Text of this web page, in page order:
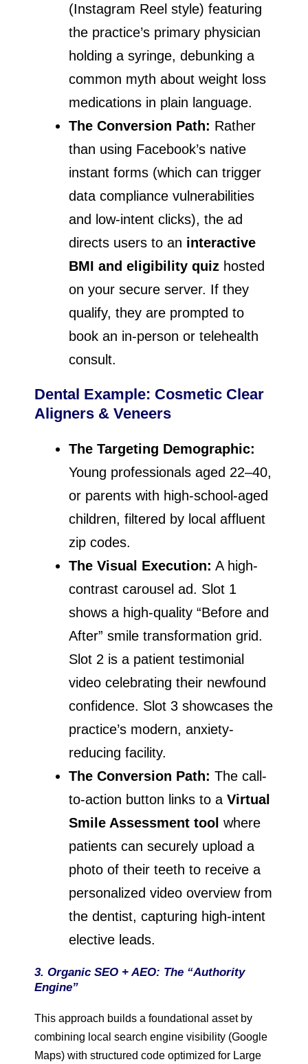
(Instagram Reel style) featuring
the practice’s primary physician
holding a syringe, debunking a
common myth about weight loss
medications in plain language.
The Conversion Path: Rather
than using Facebook’s native
instant forms (which can trigger
data compliance vulnerabilities
and low-intent clicks), the ad
directs users to an interactive
BMI and eligibility quiz hosted
on your secure server. If they
qualify, they are prompted to
book an in-person or telehealth
consult.
Dental Example: Cosmetic Clear
Aligners & Veneers
The Targeting Demographic:
Young professionals aged 22–40,
or parents with high-school-aged
children, filtered by local affluent
zip codes.
The Visual Execution: A high-
contrast carousel ad. Slot 1
shows a high-quality “Before and
After” smile transformation grid.
Slot 2 is a patient testimonial
video celebrating their newfound
confidence. Slot 3 showcases the
practice’s modern, anxiety-
reducing facility.
The Conversion Path: The call-
to-action button links to a Virtual
Smile Assessment tool where
patients can securely upload a
photo of their teeth to receive a
personalized video overview from
the dentist, capturing high-intent
elective leads.
3. Organic SEO + AEO: The “Authority
Engine”
This approach builds a foundational asset by
combining local search engine visibility (Google
Maps) with structured code optimized for Large